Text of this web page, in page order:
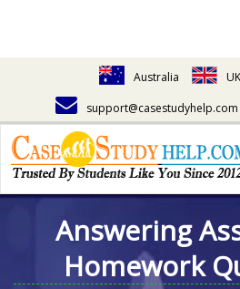
Australia UK
support@casestudyhelp.com
Answering
Homework